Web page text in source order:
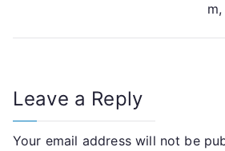
Leave a Reply
Your email address will not be